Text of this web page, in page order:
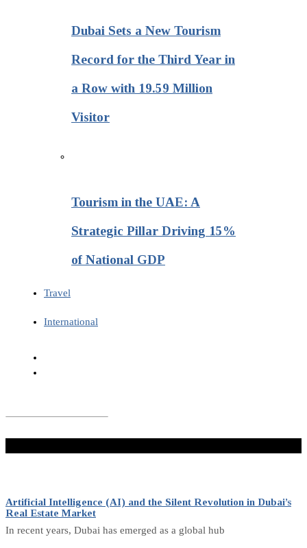
Dubai Sets a New Tourism
Record for the Third Year in
a Row with 19.59 Million
Visitor
Tourism in the UAE: A
Strategic Pillar Driving 15%
of National GDP
Travel
International
Artificial Intelligence (AI) and the Silent Revolution in Dubai’s
Real Estate Market
In recent years, Dubai has emerged as a global hub